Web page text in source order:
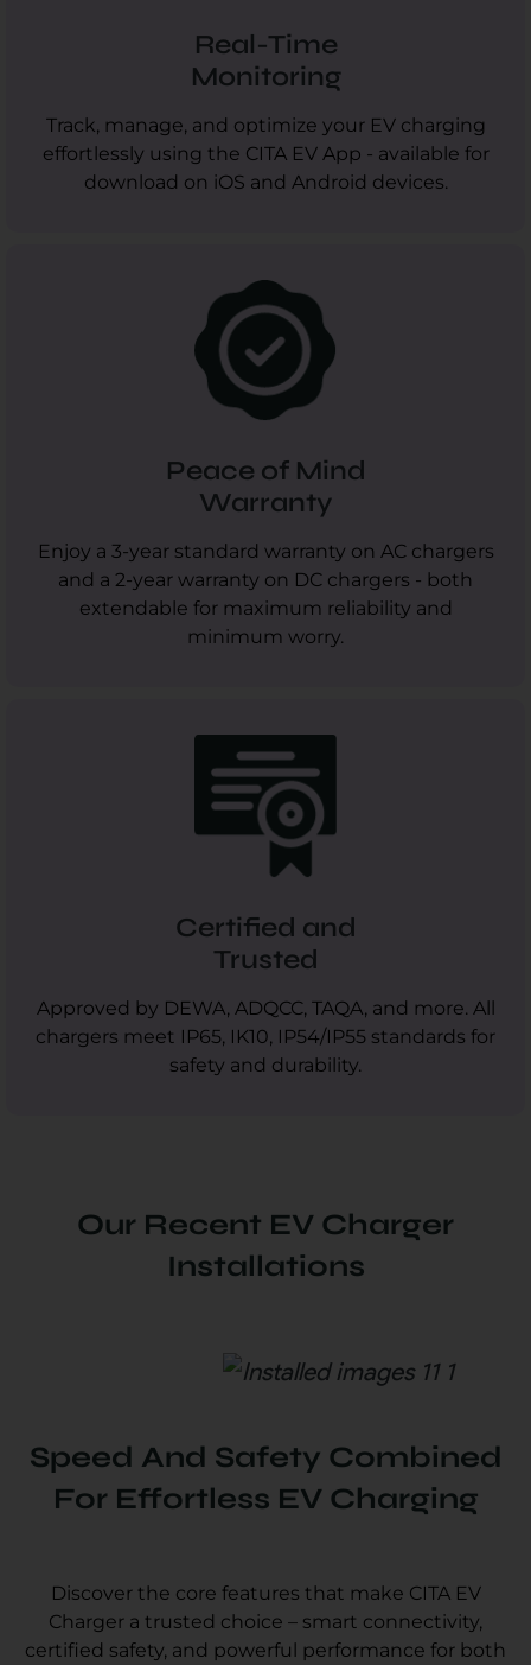
Real-Time
Monitoring
Track, manage, and optimize your EV charging
effortlessly using the CITA EV App - available for
download on iOS and Android devices.
Peace of Mind
Warranty
Enjoy a 3-year standard warranty on AC chargers
and a 2-year warranty on DC chargers - both
extendable for maximum reliability and
minimum worry.
Certified and
Trusted
Approved by DEWA, ADQCC, TAQA, and more. All
chargers meet IP65, IK10, IP54/IP55 standards for
safety and durability.
Our Recent EV Charger
Installations
Speed And Safety Combined
For Effortless EV Charging
Discover the core features that make CITA EV
Charger a trusted choice – smart connectivity,
certified safety, and powerful performance for both